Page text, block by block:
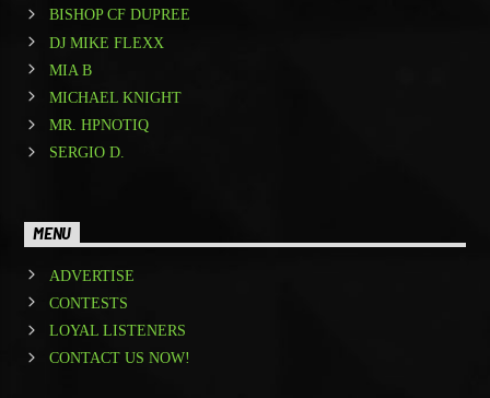
BISHOP CF DUPREE
DJ MIKE FLEXX
MIA B
MICHAEL KNIGHT
MR. HPNOTIQ
SERGIO D.
MENU
ADVERTISE
CONTESTS
LOYAL LISTENERS
CONTACT US NOW!